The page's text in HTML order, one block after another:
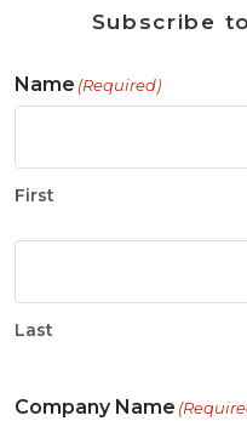
Subscribe
Name (Required)
First
Last
Company Name